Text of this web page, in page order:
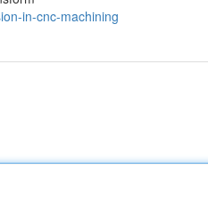
in-cnc-machining